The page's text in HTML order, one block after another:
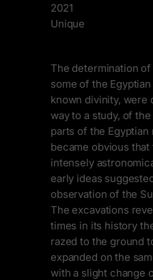
2021
Unique
The determination
some of the
known divinity, were
way to a study, of
parts of the Egyptian
became obvious
intensely
early ideas
observation of the
The excavations
times in its history
razed to the ground
expanded on the
with a slight change